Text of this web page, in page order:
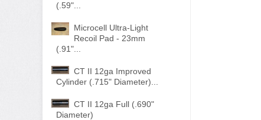
(.59"...
Microcell Ultra-Light
Recoil Pad - 23mm
(.91"...
CT II 12ga Improved
Cylinder (.715" Diameter)...
CT II 12ga Full (.690"
Diameter)